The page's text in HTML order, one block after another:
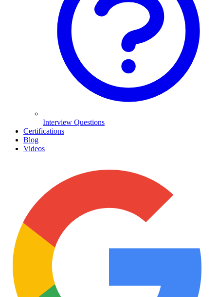
Interview Questions
Certifications
Blog
Videos